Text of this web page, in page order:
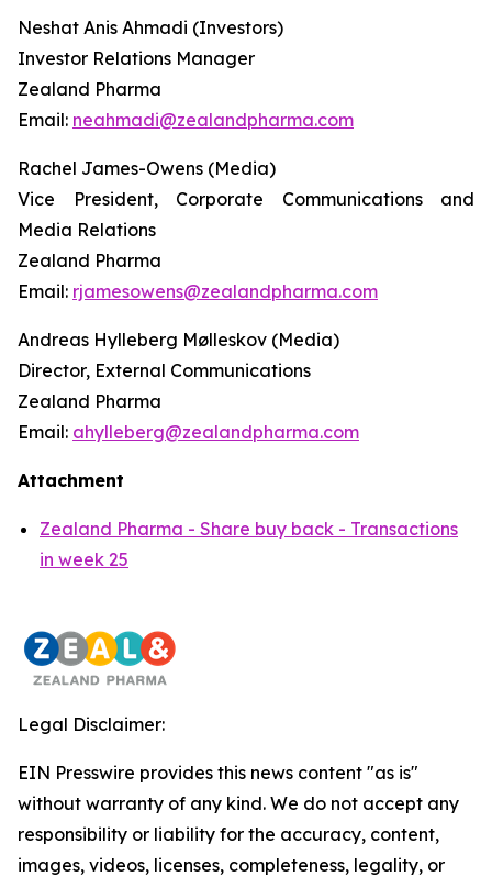
Neshat Anis Ahmadi (Investors)
Investor Relations Manager
Zealand Pharma
Email: neahmadi@zealandpharma.com
Rachel James-Owens (Media)
Vice President, Corporate Communications and
Media Relations
Zealand Pharma
Email: rjamesowens@zealandpharma.com
Andreas Hylleberg Mølleskov (Media)
Director, External Communications
Zealand Pharma
Email: ahylleberg@zealandpharma.com
Attachment
Zealand Pharma - Share buy back - Transactions
in week 25
Legal Disclaimer:
EIN Presswire provides this news content "as is"
without warranty of any kind. We do not accept any
responsibility or liability for the accuracy, content,
images, videos, licenses, completeness, legality, or